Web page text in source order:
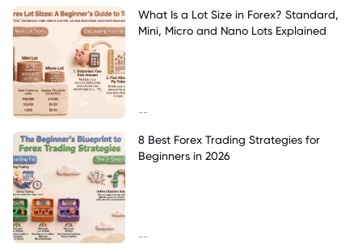
What Is a Lot Size in Forex? Standard,
Mini, Micro and Nano Lots Explained
--
8 Best Forex Trading Strategies for
Beginners in 2026
--